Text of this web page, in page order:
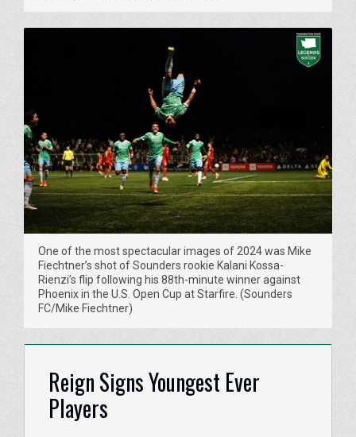
One of the most spectacular images of 2024 was Mike
Fiechtner’s shot of Sounders rookie Kalani Kossa-
Rienzi’s flip following his 88th-minute winner against
Phoenix in the U.S. Open Cup at Starfire. (Sounders
FC/Mike Fiechtner)
Reign Signs Youngest Ever
Players